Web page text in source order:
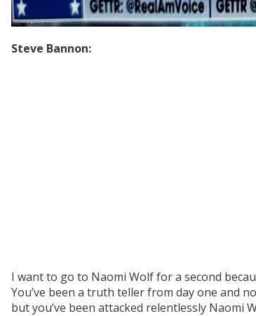
Steve Bannon:
I want to go to Naomi Wolf for a second
You’ve been a truth teller from day one and
but you’ve been attacked relentlessly Naomi